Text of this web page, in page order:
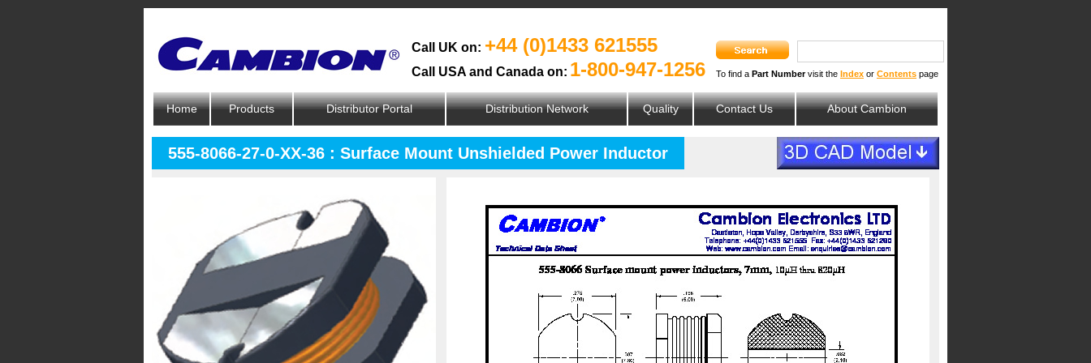
Call UK on: +44 (0)1433 621555
Call USA and Canada on: 1-800-947-1256 To find a Part Numbervisit the Index or Contents page
Home Products Distributor Portal Distribution Network Quality Contact Us About Cambion
555-8066-27-0-XX-36 : Surface Mount Unshielded Power Inductor